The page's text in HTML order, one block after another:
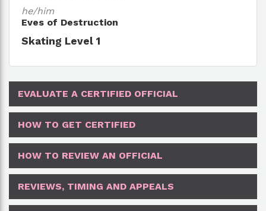
he/him
Eves of Destruction
Skating Level 1
EVALUATE A CERTIFIED OFFICIAL
HOW TO GET CERTIFIED
HOW TO REVIEW AN OFFICIAL
REVIEWS, TIMING AND APPEALS